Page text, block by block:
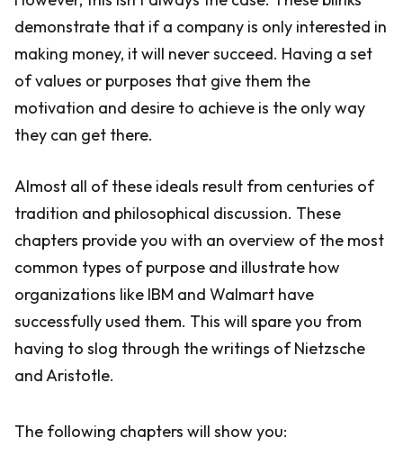
demonstrate that if a company is only interested in
making money, it will never succeed. Having a set
of values or purposes that give them the
motivation and desire to achieve is the only way
they can get there.
Almost all of these ideals result from centuries of
tradition and philosophical discussion. These
chapters provide you with an overview of the most
common types of purpose and illustrate how
organizations like IBM and Walmart have
successfully used them. This will spare you from
having to slog through the writings of Nietzsche
and Aristotle.
The following chapters will show you: